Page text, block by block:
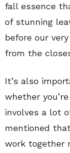
fall essence
of stunning
before our
from the
It’s also
whether
involves a lot
mentioned
work together